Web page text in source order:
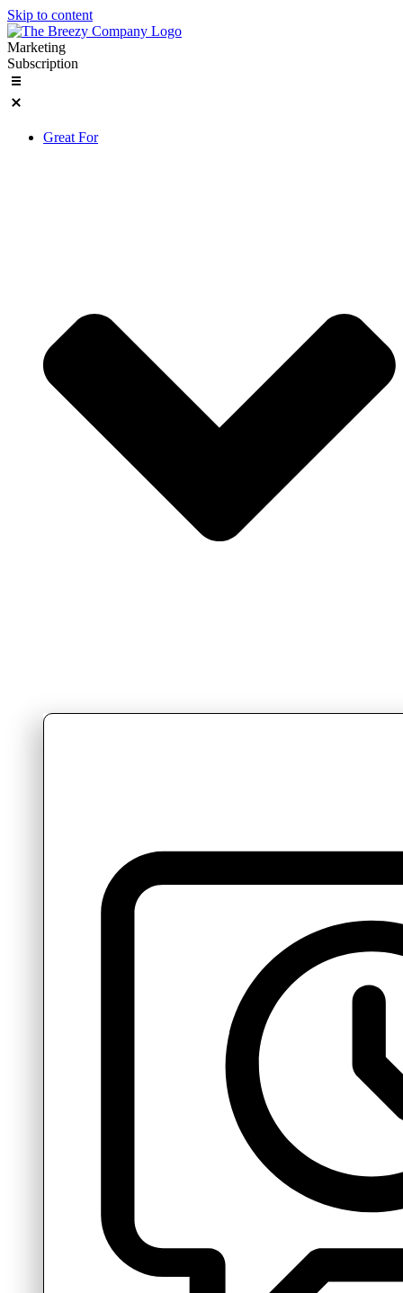
Skip to content
Marketing
Subscription
Great For